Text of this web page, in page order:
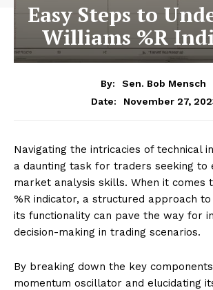
Easy Steps to
Williams %R
By:
Sen. Bob Mensch
Date:
November 27,
Navigating the intricacies of technical
a daunting task for traders seeking to
market analysis skills. When it comes
%R indicator, a structured approach
its functionality can pave the way for
decision-making in trading scenarios.
By breaking down the key
momentum oscillator and elucidating